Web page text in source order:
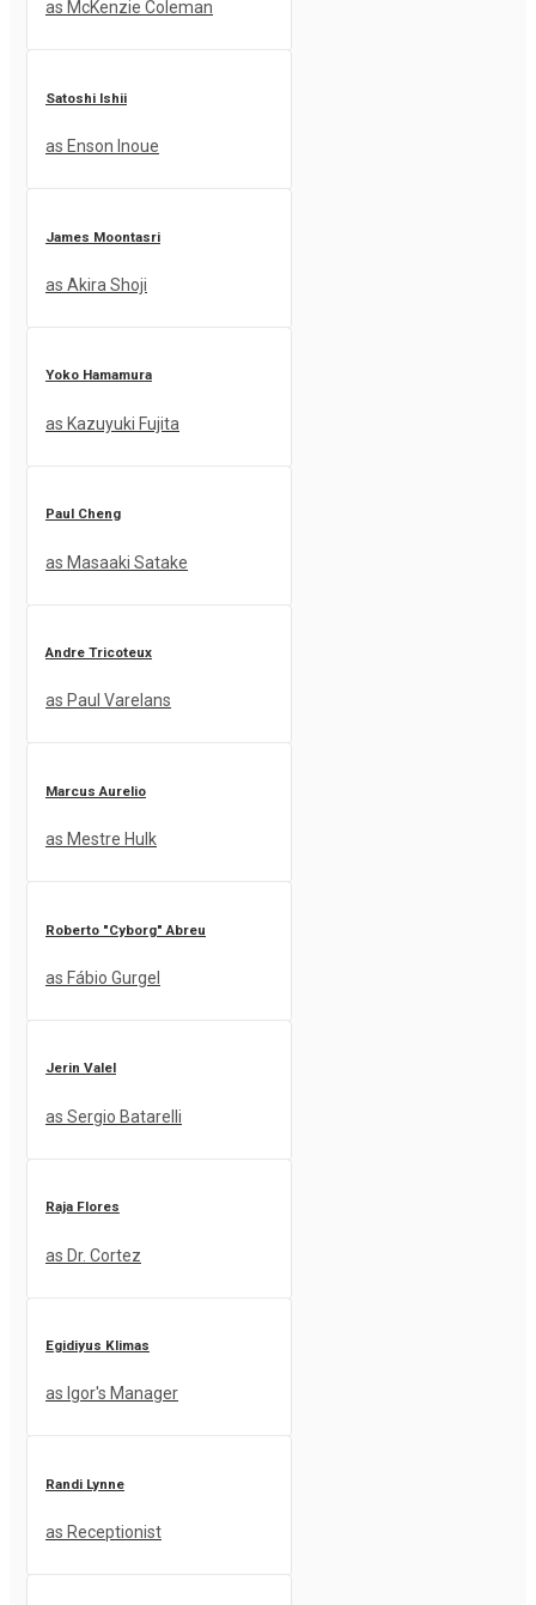
as McKenzie Coleman
Satoshi Ishii
as Enson Inoue
James Moontasri
as Akira Shoji
Yoko Hamamura
as Kazuyuki Fujita
Paul Cheng
as Masaaki Satake
Andre Tricoteux
as Paul Varelans
Marcus Aurelio
as Mestre Hulk
Roberto "Cyborg" Abreu
as Fábio Gurgel
Jerin Valel
as Sergio Batarelli
Raja Flores
as Dr. Cortez
Egidiyus Klimas
as Igor's Manager
Randi Lynne
as Receptionist